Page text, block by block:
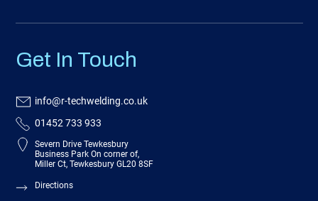
Get In Touch
info@r-techwelding.co.uk
01452 733 933
Severn Drive Tewkesbury
Business Park On corner of,
Miller Ct, Tewkesbury GL20 8SF
Directions